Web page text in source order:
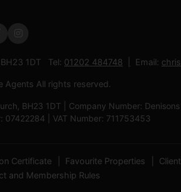
BH23 1DT Tel: 01202 484748 Email:
All rights reserved.
BH23 1DT | Company Number:
| VAT Number: 711753453
Certificate Favourite Properties
and Membership Rules